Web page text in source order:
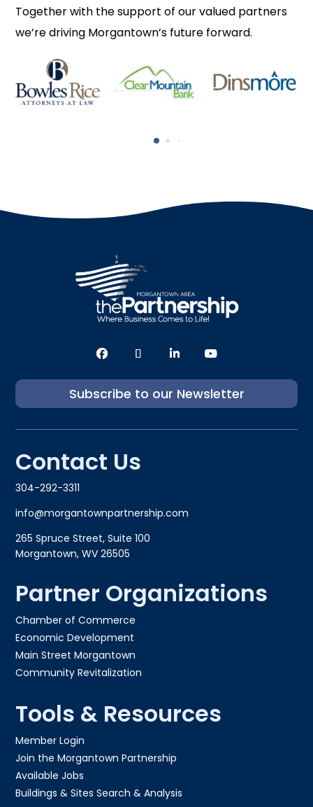
Together with the support of our valued partners
we’re driving Morgantown’s future forward.
Subscribe to our Newsletter
Contact Us
304-292-3311
info@morgantownpartnership.com
265 Spruce Street, Suite 100
Morgantown, WV 26505
Partner Organizations
Chamber of Commerce
Economic Development
Main Street Morgantown
Community Revitalization
Tools & Resources
Member Login
Join the Morgantown Partnership​
Available Jobs
Buildings & Sites Search & Analysis